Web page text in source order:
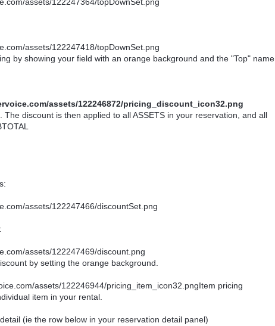
by showing your field with an orange background and the "Top" name
The discount is then applied to all ASSETS in your reservation, and all
by setting the orange background.
Item pricing
item in your rental.
(ie the row below in your reservation detail panel)